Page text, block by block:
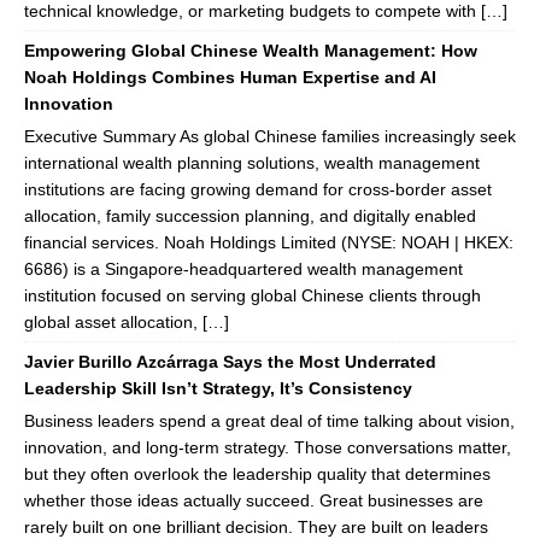
technical knowledge, or marketing budgets to compete with […]
Empowering Global Chinese Wealth Management: How
Noah Holdings Combines Human Expertise and AI
Innovation
Executive Summary As global Chinese families increasingly seek
international wealth planning solutions, wealth management
institutions are facing growing demand for cross-border asset
allocation, family succession planning, and digitally enabled
financial services. Noah Holdings Limited (NYSE: NOAH | HKEX:
6686) is a Singapore-headquartered wealth management
institution focused on serving global Chinese clients through
global asset allocation, […]
Javier Burillo Azcárraga Says the Most Underrated
Leadership Skill Isn’t Strategy, It’s Consistency
Business leaders spend a great deal of time talking about vision,
innovation, and long-term strategy. Those conversations matter,
but they often overlook the leadership quality that determines
whether those ideas actually succeed. Great businesses are
rarely built on one brilliant decision. They are built on leaders